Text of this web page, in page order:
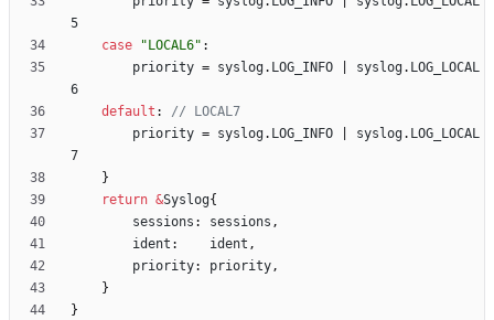
5
case
"LOCAL6" :
priority = syslog. LOG_INFO syslog. LOG_LOCAL
6
default :
// LOCAL7
priority = syslog. LOG_INFO syslog. LOG_LOCAL
7
}
return &Syslog{
sessions : sessions ,
ident : ident ,
priority: priority,
}
}